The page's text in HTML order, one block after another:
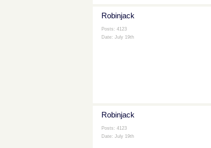
Robinjack
Posts: 4123
Date: July 19th
Robinjack
Posts: 4123
Date: July 19th